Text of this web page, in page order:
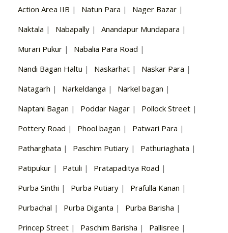
Action Area IIB | Natun Para | Nager Bazar |
Naktala | Nabapally | Anandapur Mundapara |
Murari Pukur | Nabalia Para Road |
Nandi Bagan Haltu | Naskarhat | Naskar Para |
Natagarh | Narkeldanga | Narkel bagan |
Naptani Bagan | Poddar Nagar | Pollock Street |
Pottery Road | Phool bagan | Patwari Para |
Patharghata | Paschim Putiary | Pathuriaghata |
Patipukur | Patuli | Pratapaditya Road |
Purba Sinthi | Purba Putiary | Prafulla Kanan |
Purbachal | Purba Diganta | Purba Barisha |
Princep Street | Paschim Barisha | Pallisree |